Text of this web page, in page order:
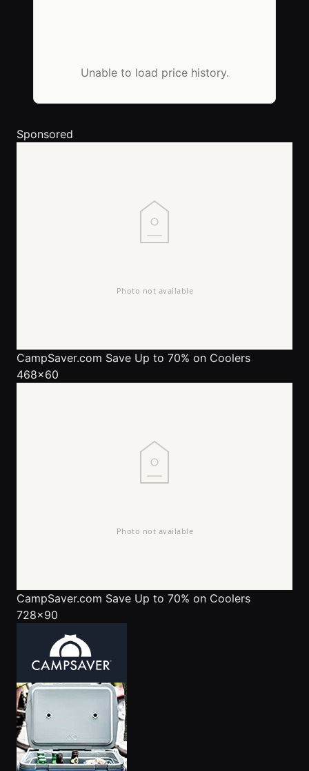
Unable to load price history.
Sponsored
CampSaver.com Save Up to 70% on Coolers
468x60
CampSaver.com Save Up to 70% on Coolers
728x90